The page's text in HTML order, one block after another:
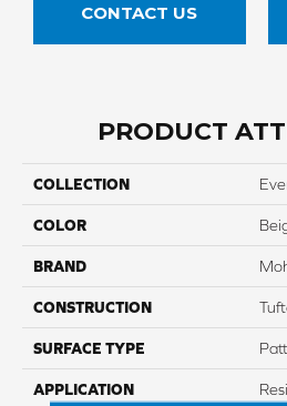
CONTACT US
PRODUCT
COLLECTION
COLOR
BRAND
CONSTRUCTION
SURFACE TYPE
APPLICATION